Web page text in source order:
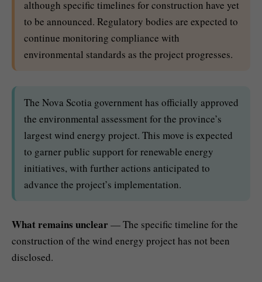
although specific timelines for construction have yet
to be announced. Regulatory bodies are expected to
continue monitoring compliance with
environmental standards as the project progresses.
The Nova Scotia government has officially approved
the environmental assessment for the province’s
largest wind energy project. This move is expected
to garner public support for renewable energy
initiatives, with further actions anticipated to
advance the project’s implementation.
What remains unclear— The specific timeline for the
construction of the wind energy project has not been
disclosed.